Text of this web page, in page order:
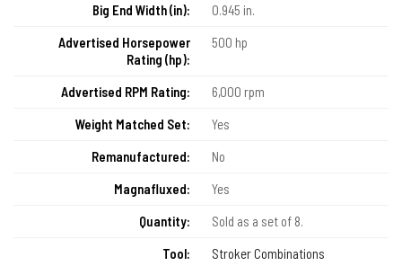
Big End Width (in):
0.945 in.
Advertised Horsepower
Rating (hp):
500 hp
Advertised RPM Rating:
6,000 rpm
Weight Matched Set:
Yes
Remanufactured:
No
Magnafluxed:
Yes
Quantity:
Sold as a set of 8.
Tool:
Stroker Combinations